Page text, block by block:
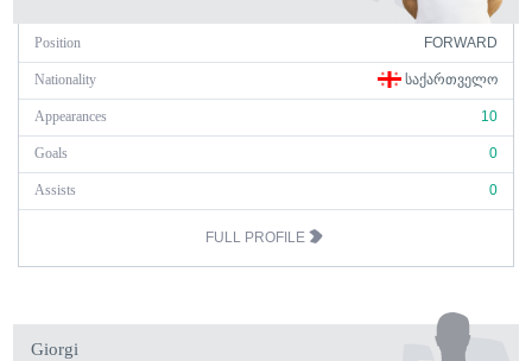
Position FORWARD
Nationality ᲡᲐᲥᲐᲠᲗᲕᲔᲚᲝ
Appearances 10
Goals 0
Assists 0
FULL PROFILE
Giorgi